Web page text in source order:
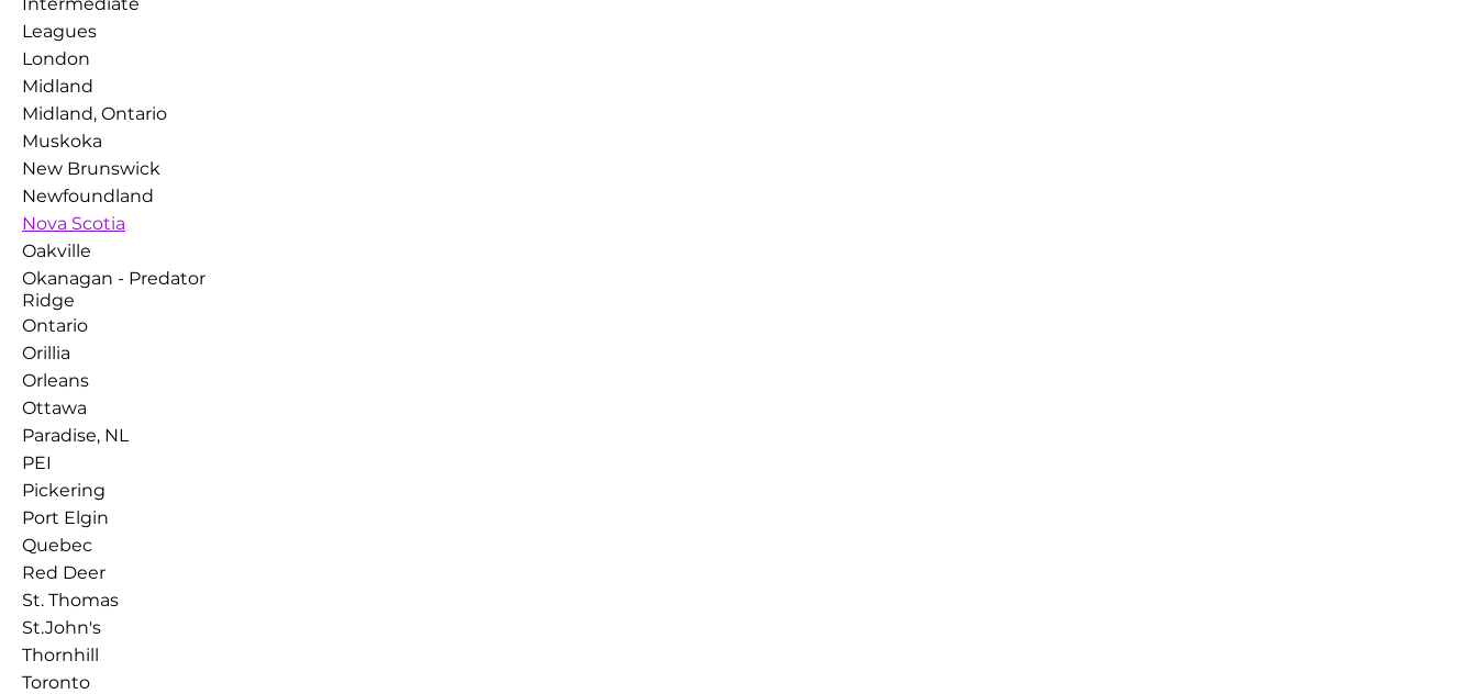
Leagues
London
Midland
Midland, Ontario
Muskoka
New Brunswick
Newfoundland
Nova Scotia
Oakville
Okanagan - Predator
Ridge
Ontario
Orillia
Orleans
Ottawa
Paradise, NL
PEI
Pickering
Port Elgin
Quebec
Red Deer
St. Thomas
St.John's
Thornhill
Toronto